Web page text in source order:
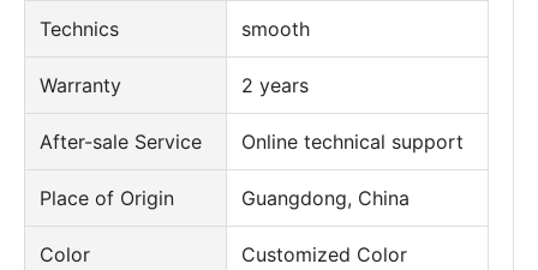
Technics smooth
Warranty 2 years
After-sale Service Online technical support
Place of Origin Guangdong, China
Color Customized Color